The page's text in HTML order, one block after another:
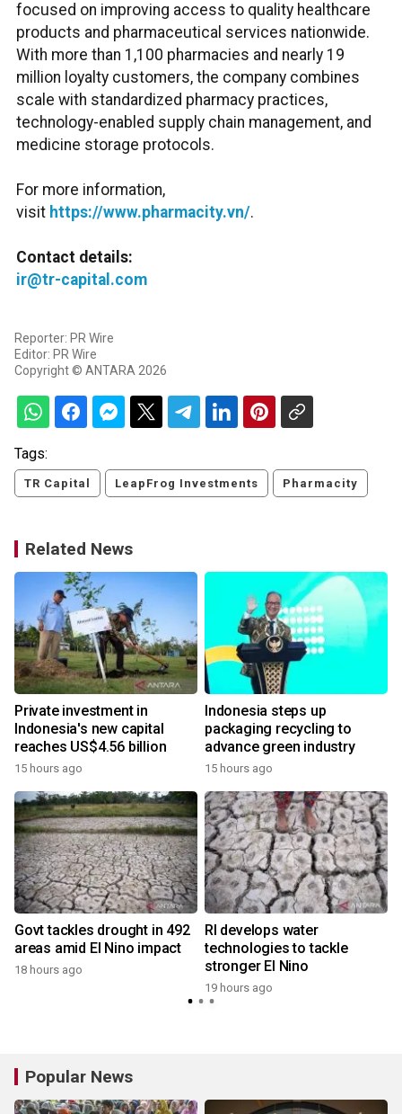
focused on improving access to quality healthcare
products and pharmaceutical services nationwide.
With more than 1,100 pharmacies and nearly 19
million loyalty customers, the company combines
scale with standardized pharmacy practices,
technology-enabled supply chain management, and
medicine storage protocols.
For more information,
visit https://www.pharmacity.vn/.
Contact details:
ir@tr-capital.com
Reporter: PR Wire
Editor: PR Wire
Copyright © ANTARA 2026
Tags:
TR Capital LeapFrog Investments Pharmacity
Related News
Private investment in
Indonesia's new capital
reaches US$4.56 billion
15 hours ago
Indonesia steps up
packaging recycling to
advance green industry
15 hours ago
Govt tackles drought in 492
areas amid El Nino impact
18 hours ago
RI develops water
technologies to tackle
stronger El Nino
19 hours ago
Popular News